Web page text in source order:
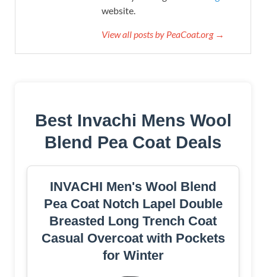
website.
View all posts by PeaCoat.org →
Best Invachi Mens Wool
Blend Pea Coat Deals
INVACHI Men's Wool Blend
Pea Coat Notch Lapel Double
Breasted Long Trench Coat
Casual Overcoat with Pockets
for Winter